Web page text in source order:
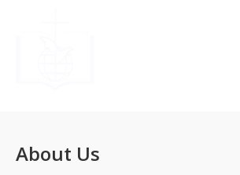
Beliefs
About Us